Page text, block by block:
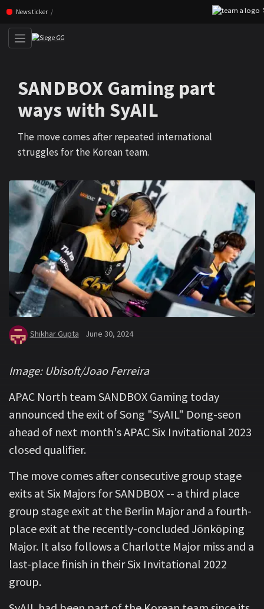
Skip navigation (Press enter)
News ticker
SANDBOX Gaming part
ways with SyAIL
The move comes after repeated international
struggles for the Korean team.
Shikhar Gupta June 30, 2024
Image: Ubisoft/Joao Ferreira
APAC North team SANDBOX Gaming today
announced the exit of Song "SyAIL" Dong-seon
ahead of next month's APAC Six Invitational 2023
closed qualifier.
The move comes after consecutive group stage
exits at Six Majors for SANDBOX -- a third place
group stage exit at the Berlin Major and a fourth-
place exit at the recently-concluded Jönköping
Major. It also follows a Charlotte Major miss and a
last-place finish in their Six Invitational 2022
group.